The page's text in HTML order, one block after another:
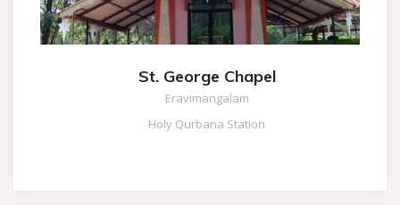
St. George Chapel
Eravimangalam
Holy Qurbana Station